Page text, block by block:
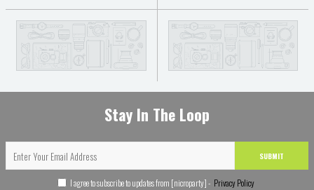
Stay In The Loop
SUBMIT
I agree to subscribe to updates from [nicroparty] - Privacy Policy